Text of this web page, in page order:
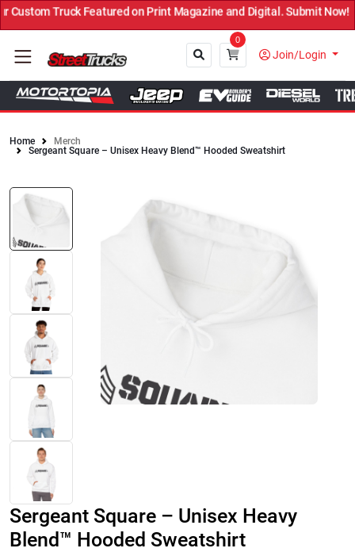
Truck Featured on Print Magazine and Digital. Submit Now! ←
0
Join/Login
Home
Merch
Sergeant Square – Unisex Heavy Blend™ Hooded Sweatshirt
Sergeant Square – Unisex Heavy
Blend™ Hooded Sweatshirt